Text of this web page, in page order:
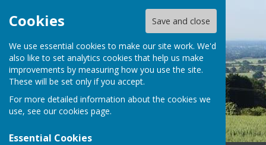
Cookies Save and close
We use essential cookies to make our site work. We'd
also like to set analytics cookies that help us make
improvements by measuring how you use the site.
These will be set only if you accept.
For more detailed information about the cookies we
use, see our cookies page.
Essential Cookies